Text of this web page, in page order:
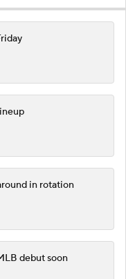
in rotation
debut soon